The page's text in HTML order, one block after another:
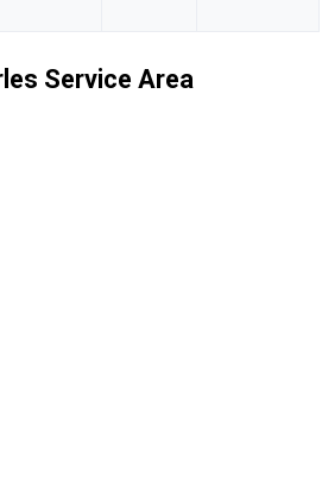
Service Area